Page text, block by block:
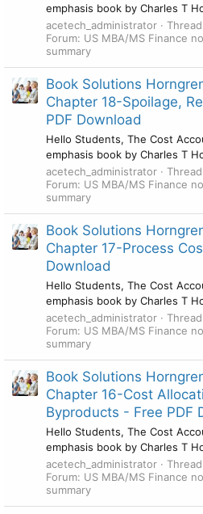
emphasis book by Charles T
acetech_administrator
Thread
Forum: US MBA/MS Finance
summary
Book Solutions
Chapter 18-Spoilage,
PDF Download
Hello Students, The Cost
emphasis book by Charles T
acetech_administrator
Thread
Forum: US MBA/MS Finance
summary
Book Solutions
Chapter 17-Process
Download
Hello Students, The Cost
emphasis book by Charles T
acetech_administrator
Thread
Forum: US MBA/MS Finance
summary
Book Solutions
Chapter 16-Cost
Byproducts - Free PDF
Hello Students, The Cost
emphasis book by Charles T
acetech_administrator
Thread
Forum: US MBA/MS Finance
summary